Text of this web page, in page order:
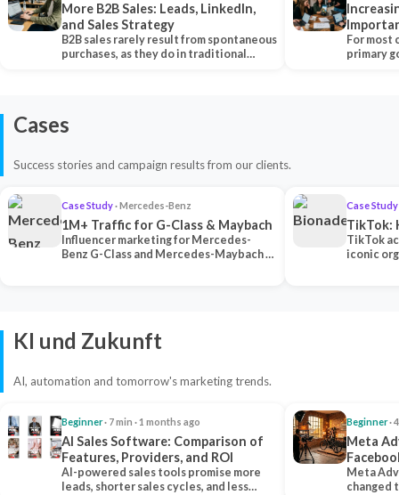
More B2B Sales: Leads, LinkedIn,
and Sales Strategy
B2B sales rarely result from spontaneous
purchases, as they do in traditional…
Each
For most
primary
Cases
Success stories and campaign results from our clients.
Case Study· Mercedes-Benz
1M+ Traffic for G-Class & Maybach
Influencer marketing for Mercedes-
Benz G-Class and Mercedes-Maybach —
Case Study
TikTok:
TikTok
iconic
KI und Zukunft
AI, automation and tomorrow's marketing trends.
Beginner· 7 min · 1 months ago
AI Sales Software: Comparison of
Features, Providers, and ROI
AI-powered sales tools promise more
leads, shorter sales cycles, and less
Beginner·
Meta
Meta
changed